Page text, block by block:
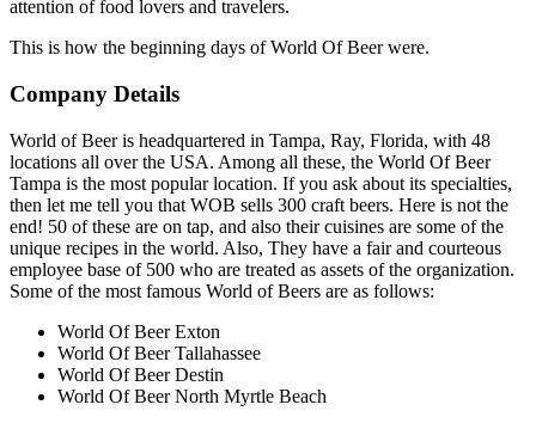
attention of food lovers and travelers.
This is how the beginning days of World Of Beer were.
Company Details
World of Beer is headquartered in Tampa, Ray, Florida, with 48
locations all over the USA. Among all these, the World Of Beer
Tampa is the most popular location. If you ask about its specialties,
then let me tell you that WOB sells 300 craft beers. Here is not the
end! 50 of these are on tap, and also their cuisines are some of the
unique recipes in the world. Also, They have a fair and courteous
employee base of 500 who are treated as assets of the organization.
Some of the most famous World of Beers are as follows:
World Of Beer Exton
World Of Beer Tallahassee
World Of Beer Destin
World Of Beer North Myrtle Beach